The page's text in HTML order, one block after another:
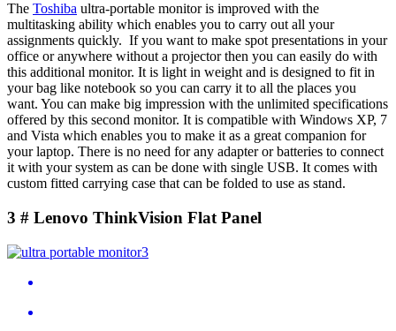
The Toshiba ultra-portable monitor is improved with the
multitasking ability which enables you to carry out all your
assignments quickly. If you want to make spot presentations in your
office or anywhere without a projector then you can easily do with
this additional monitor. It is light in weight and is designed to fit in
your bag like notebook so you can carry it to all the places you
want. You can make big impression with the unlimited specifications
offered by this second monitor. It is compatible with Windows XP, 7
and Vista which enables you to make it as a great companion for
your laptop. There is no need for any adapter or batteries to connect
it with your system as can be done with single USB. It comes with
custom fitted carrying case that can be folded to use as stand.
3 # Lenovo ThinkVision Flat Panel